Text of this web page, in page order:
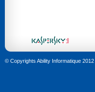
© Copyrights Ability Informatique